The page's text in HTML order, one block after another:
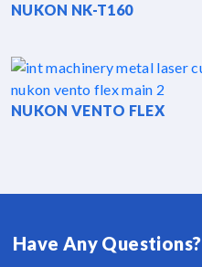
NUKON NK-T160
NUKON VENTO FLEX
Have Any Questions?